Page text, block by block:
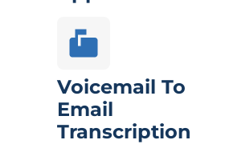
Voicemail To
Email
Transcription